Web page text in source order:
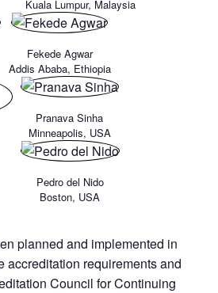
Kuala Lumpur, Malaysia
Fekede Agwar
Addis Ababa, Ethiopia
Pranava Sinha
Minneapolis, USA
Pedro del Nido
Boston, USA
planned and implemented in
accreditation requirements and
Council for Continuing